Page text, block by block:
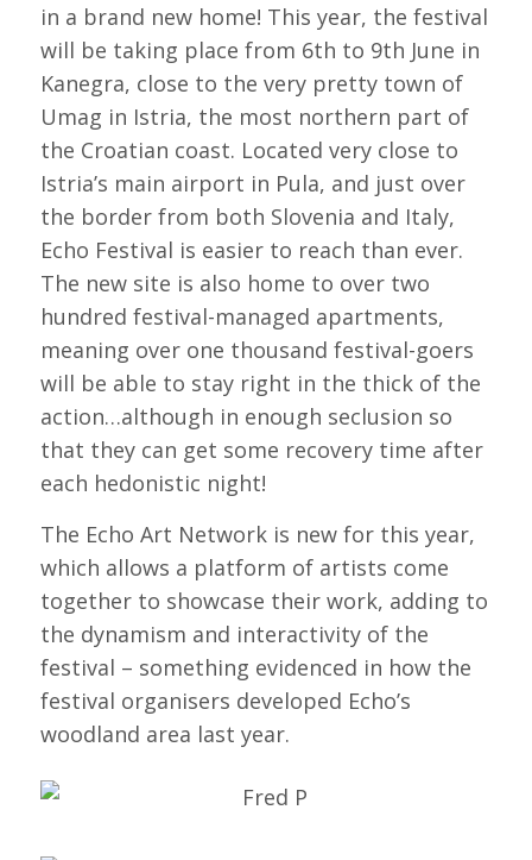
in a brand new home! This year, the festival
will be taking place from 6th to 9th June in
Kanegra, close to the very pretty town of
Umag in Istria, the most northern part of
the Croatian coast. Located very close to
Istria’s main airport in Pula, and just over
the border from both Slovenia and Italy,
Echo Festival is easier to reach than ever.
The new site is also home to over two
hundred festival-managed apartments,
meaning over one thousand festival-goers
will be able to stay right in the thick of the
action…although in enough seclusion so
that they can get some recovery time after
each hedonistic night!
The Echo Art Network is new for this year,
which allows a platform of artists come
together to showcase their work, adding to
the dynamism and interactivity of the
festival – something evidenced in how the
festival organisers developed Echo’s
woodland area last year.